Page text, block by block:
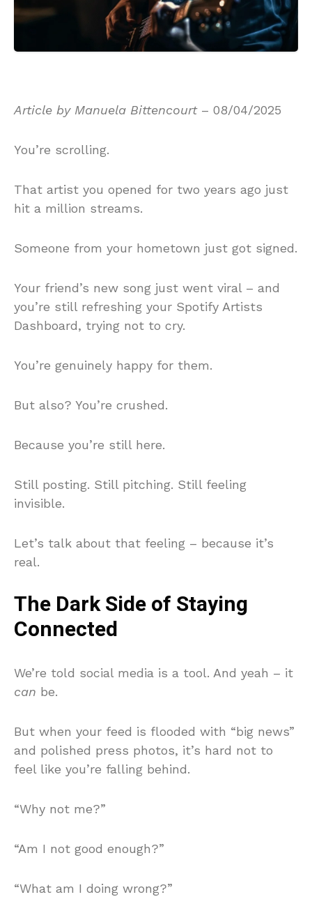
Article by Manuela Bittencourt– 08/04/2025
You’re scrolling.
That artist you opened for two years ago just
hit a million streams.
Someone from your hometown just got signed.
Your friend’s new song just went viral – and
you’re still refreshing your Spotify Artists
Dashboard, trying not to cry.
You’re genuinely happy for them.
But also? You’re crushed.
Because you’re still here.
Still posting. Still pitching. Still feeling
invisible.
Let’s talk about that feeling – because it’s
real.
The Dark Side of Staying
Connected
We’re told social media is a tool. And yeah – it
can be.
But when your feed is flooded with “big news”
and polished press photos, it’s hard not to
feel like you’re falling behind.
“Why not me?”
“Am I not good enough?”
“What am I doing wrong?”